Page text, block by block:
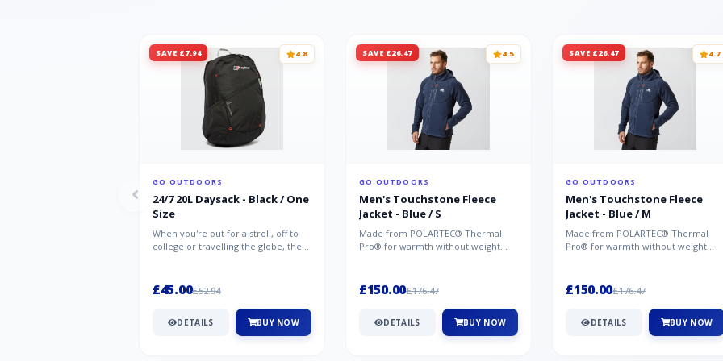
SAVE £7.94 4.8
GO OUTDOORS
24/7 20L Daysack - Black / One
Size
When you're out for a stroll, off to
college or travelling the globe, the
£45.00£52.94
DETAILS BUY NOW
SAVE £26.47 4.5
GO OUTDOORS
Men's Touchstone Fleece
Jacket - Blue / S
Made from POLARTEC® Thermal
Pro® for warmth without weight
£150.00£176.47
DETAILS BUY NOW
SAVE £26.47 4.7
GO OUTDOORS
Men's Touchstone Fleece
Jacket - Blue / M
Made from POLARTEC® Thermal
Pro® for warmth without weight
£150.00£176.47
DETAILS BUY NOW